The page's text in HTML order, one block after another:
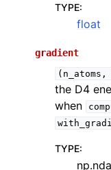
TYPE:
float
gradient
(n_atoms,
the D4
when
TYPE: